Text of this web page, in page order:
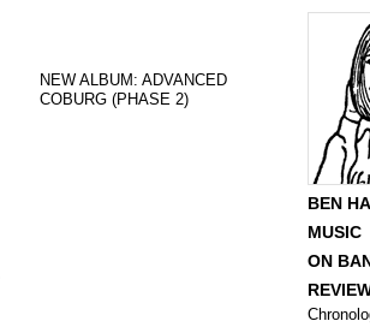
NEW ALBUM: ADVANCED
COBURG (PHASE 2)
BEN
MUSIC
ON